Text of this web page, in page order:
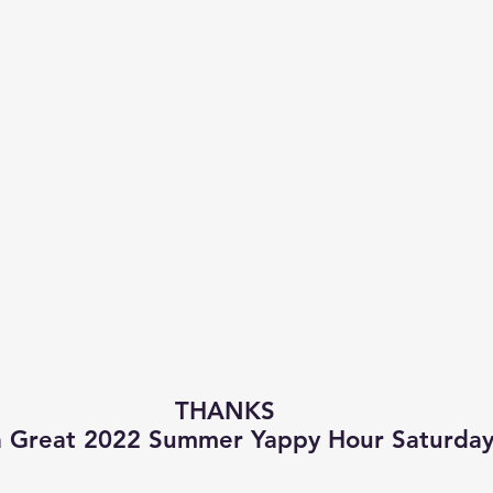
THANKS
Great 2022 Summer Yappy Hour